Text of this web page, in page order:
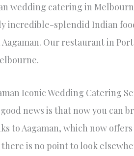
wedding catering in
incredible-splendid Indian
Our restaurant in
Iconic Wedding Catering
news is that now you can
to Aagaman, which now
is no point to look